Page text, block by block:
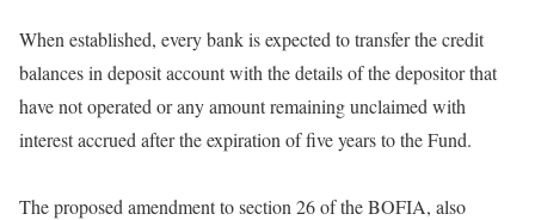
When established, every bank is expected to transfer the credit
balances in deposit account with the details of the depositor that
have not operated or any amount remaining unclaimed with
interest accrued after the expiration of five years to the Fund.
The proposed amendment to section 26 of the BOFIA, also